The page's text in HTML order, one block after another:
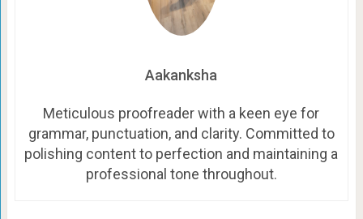
Aakanksha
Meticulous proofreader with a keen eye for
grammar, punctuation, and clarity. Committed to
polishing content to perfection and maintaining a
professional tone throughout.